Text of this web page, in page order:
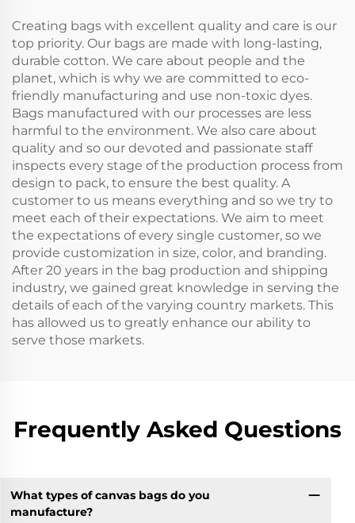
Creating bags with excellent quality and care is our
top priority. Our bags are made with long-lasting,
durable cotton. We care about people and the
planet, which is why we are committed to eco-
friendly manufacturing and use non-toxic dyes.
Bags manufactured with our processes are less
harmful to the environment. We also care about
quality and so our devoted and passionate staff
inspects every stage of the production process from
design to pack, to ensure the best quality. A
customer to us means everything and so we try to
meet each of their expectations. We aim to meet
the expectations of every single customer, so we
provide customization in size, color, and branding.
After 20 years in the bag production and shipping
industry, we gained great knowledge in serving the
details of each of the varying country markets. This
has allowed us to greatly enhance our ability to
serve those markets.
Frequently Asked Questions
What types of canvas bags do you
manufacture?